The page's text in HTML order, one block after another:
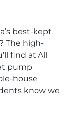
best-kept
The high-
find at All
pump
house
know we